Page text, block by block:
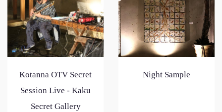
Kotanna OTV Secret
Session Live - Kaku
Secret Gallery
Night Sample